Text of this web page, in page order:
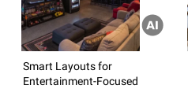
Smart Layouts for
Entertainment-Focused